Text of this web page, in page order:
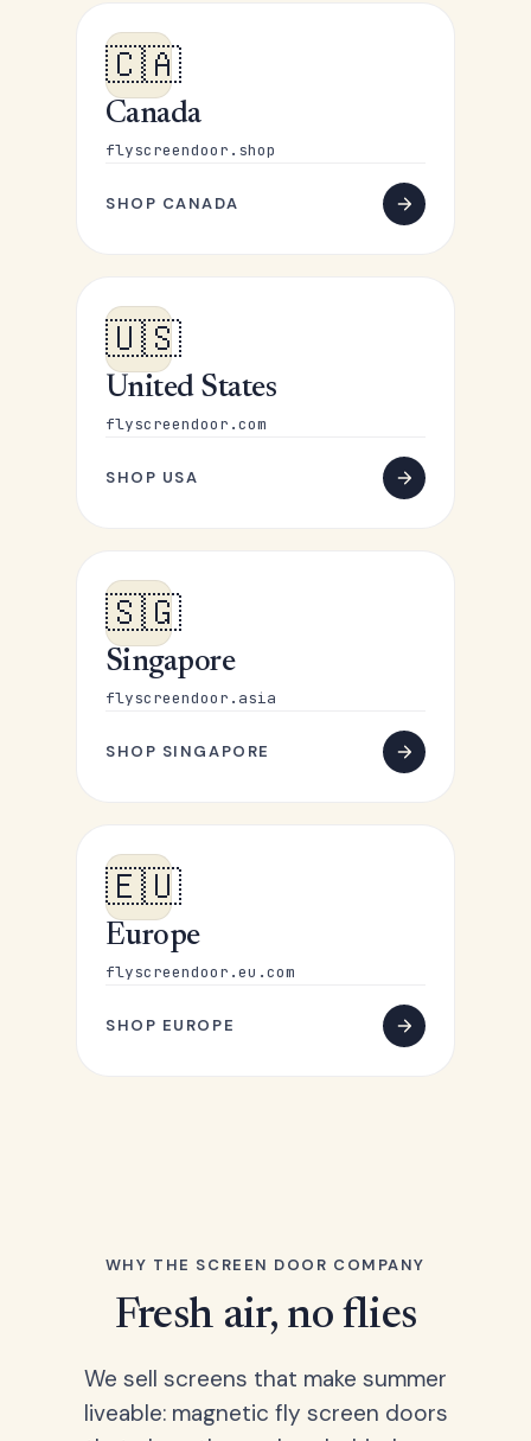
🇨🇦
Canada
flyscreendoor.shop
SHOP CANADA
🇺🇸
United States
flyscreendoor.com
SHOP USA
🇸🇬
Singapore
flyscreendoor.asia
SHOP SINGAPORE
🇪🇺
Europe
flyscreendoor.eu.com
SHOP EUROPE
WHY THE SCREEN DOOR COMPANY
Fresh air, no flies
We sell screens that make summer
liveable: magnetic fly screen doors